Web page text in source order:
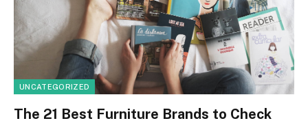
UNCATEGORIZED
The 21 Best Furniture Brands to Check